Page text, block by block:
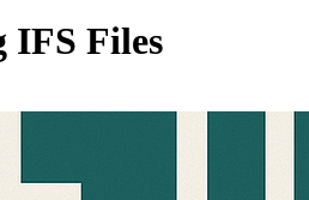
IFS Files